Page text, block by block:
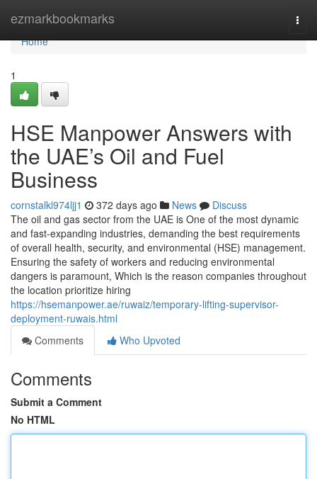
ezmarkbookmarks
Home
Home
1
HSE Manpower Answers with
the UAE’s Oil and Fuel
Business
cornstalkl974ljj1 372 days ago News
Discuss
The oil and gas sector from the UAE is One of the most dynamic
and fast-expanding industries, demanding the best requirements
of overall health, security, and environmental (HSE) management.
Ensuring the safety of workers and reducing environmental
dangers is paramount, Which is the reason companies throughout
the location prioritize hiring
https://hsemanpower.ae/ruwaiz/temporary-lifting-supervisor-
deployment-ruwais.html
Comments
Who Upvoted
Comments
Submit a Comment
No HTML